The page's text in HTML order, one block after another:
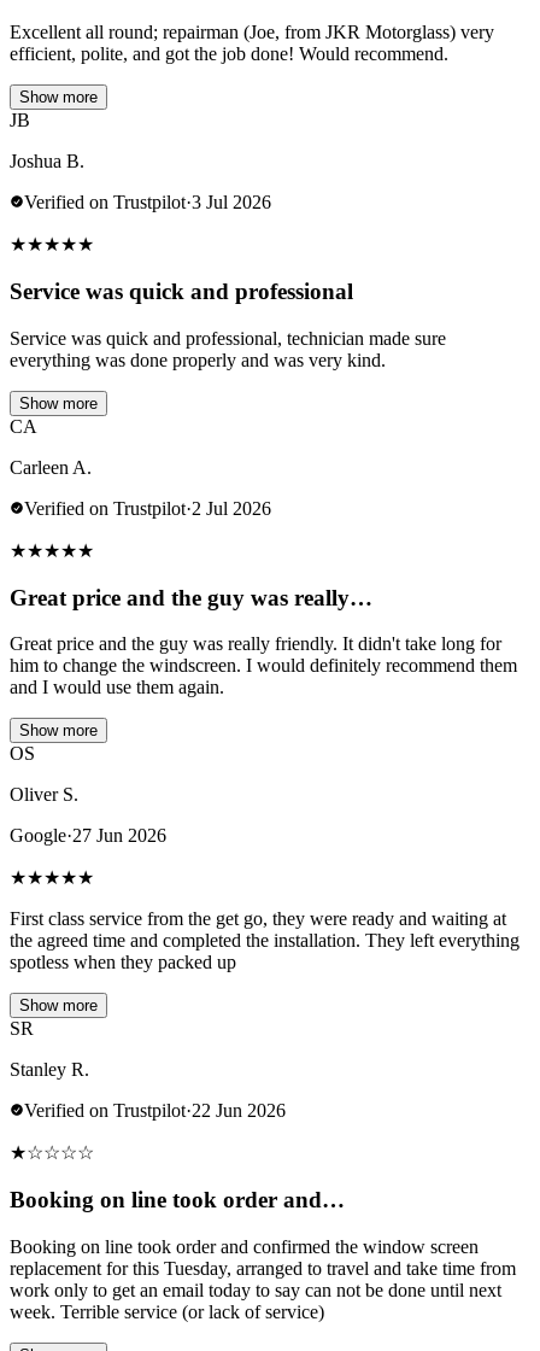
Excellent all round; repairman (Joe, from JKR Motorglass) very
efficient, polite, and got the job done! Would recommend.
Show more
JB
Joshua B.
Verified on Trustpilot·3 Jul 2026
★★★★★
Service was quick and professional
Service was quick and professional, technician made sure
everything was done properly and was very kind.
Show more
CA
Carleen A.
Verified on Trustpilot·2 Jul 2026
★★★★★
Great price and the guy was really…
Great price and the guy was really friendly. It didn't take long for
him to change the windscreen. I would definitely recommend them
and I would use them again.
Show more
OS
Oliver S.
Google·27 Jun 2026
★★★★★
First class service from the get go, they were ready and waiting at
the agreed time and completed the installation. They left everything
spotless when they packed up
Show more
SR
Stanley R.
Verified on Trustpilot·22 Jun 2026
★☆☆☆☆
Booking on line took order and…
Booking on line took order and confirmed the window screen
replacement for this Tuesday, arranged to travel and take time from
work only to get an email today to say can not be done until next
week. Terrible service (or lack of service)